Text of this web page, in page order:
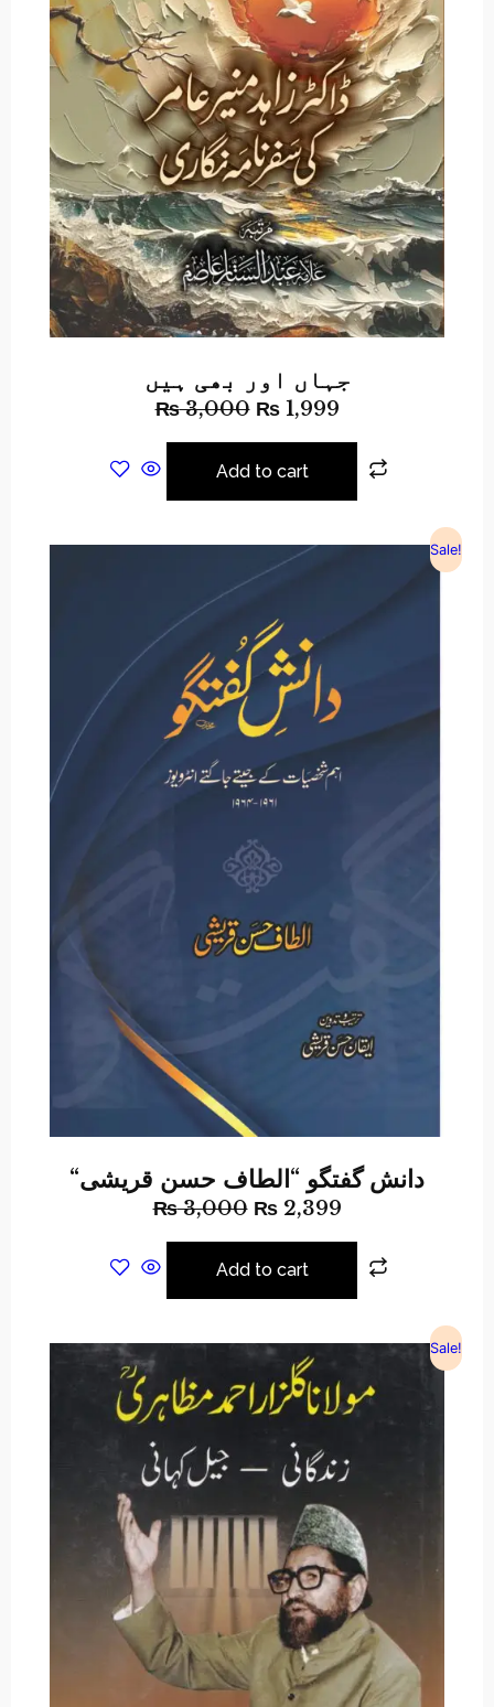
جہاں اور بھی ہیں
₨3,000 ₨1,999
Add to cart
Sale!
“دانش گفتگو “الطاف حسن قریشی
₨3,000 ₨2,399
Add to cart
Sale!